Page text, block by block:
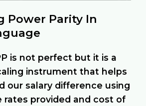
Power Parity In
is not perfect but it is a
instrument that helps
our salary difference using
rates provided and cost of